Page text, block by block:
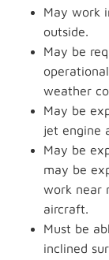
May work
outside.
May be
weather
May be
jet engine
May be
may be
work near
aircraft.
Must be
inclined